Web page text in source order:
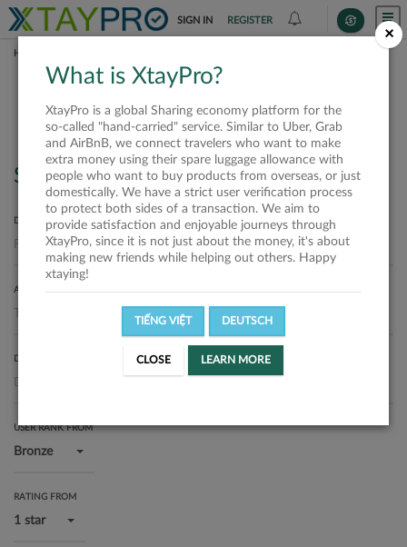
SIGN IN REGISTER
HOME
Requests
Search
DEPARTURE LOCATION
ARRIVAL LOCATION
DELIVERY DATE
USER RANK FROM
Bronze
RATING FROM
1 star
×
What is XtayPro?
XtayPro is a global Sharing economy platform for the
so-called "hand-carried" service. Similar to Uber, Grab
and AirBnB, we connect travelers who want to make
extra money using their spare luggage allowance with
people who want to buy products from overseas, or just
domestically. We have a strict user verification process
to protect both sides of a transaction. We aim to
provide satisfaction and enjoyable journeys through
XtayPro, since it is not just about the money, it's about
making new friends while helping out others. Happy
xtaying!
TIẾNG VIỆT DEUTSCH
CLOSE LEARN MORE